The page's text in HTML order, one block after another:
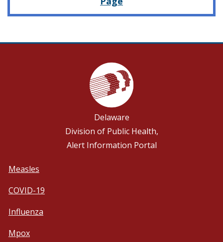
Delaware
Division of Public Health,
Alert Information Portal
Measles
COVID-19
Influenza
Mpox